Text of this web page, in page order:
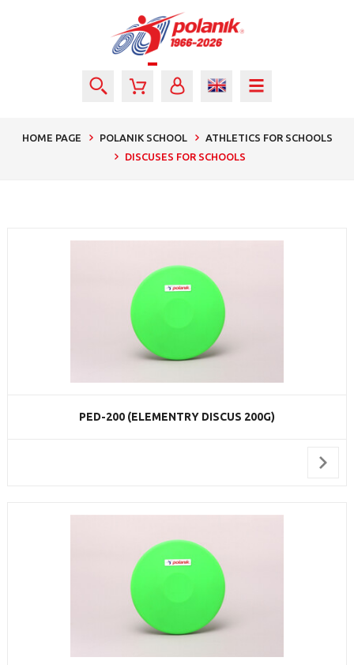
HOME PAGE POLANIK SCHOOL
ATHLETICS FOR SCHOOLS
DISCUSES FOR SCHOOLS
PED-200 (ELEMENTRY DISCUS 200G)